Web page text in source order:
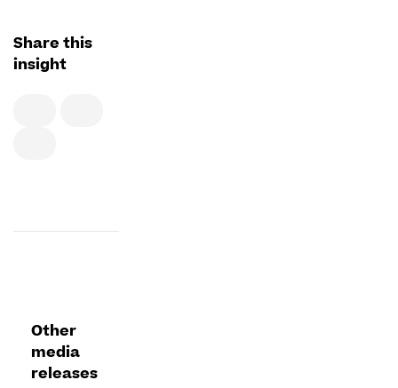
Share this
insight
Other
media
releases